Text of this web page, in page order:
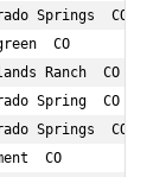
Springs  CO
CO
Ranch  CO
Spring  CO
Springs  CO
CO